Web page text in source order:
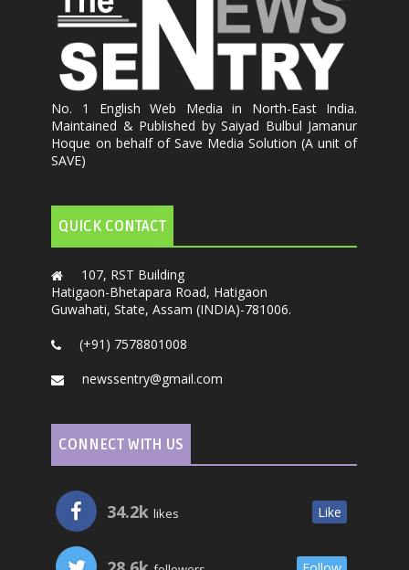
No. 1 English Web Media in North-East India.
Maintained & Published by Saiyad Bulbul Jamanur
Hoque on behalf of Save Media Solution (A unit of
SAVE)
QUICK CONTACT
107, RST Building
Hatigaon-Bhetapara Road, Hatigaon
Guwahati, State, Assam (INDIA)-781006.
(+91) 7578801008
newssentry@gmail.com
CONNECT WITH US
34.2k likes Like